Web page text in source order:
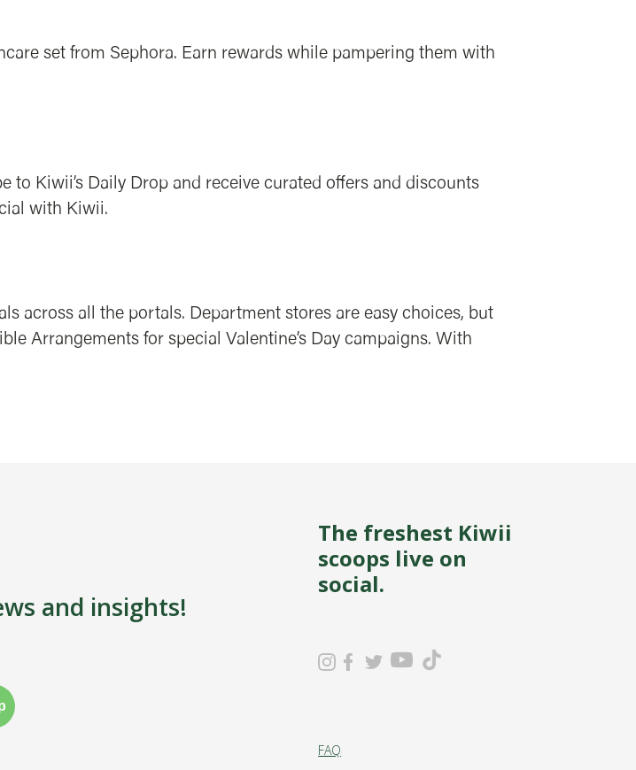
set from Sephora. Earn rewards while pampering them with
to Kiwii’s Daily Drop and receive curated offers and discounts
with Kiwii.
across all the portals. Department stores are easy choices, but
Arrangements for special Valentine’s Day campaigns. With
and insights!
The freshest Kiwii
scoops live on
social.
FAQ